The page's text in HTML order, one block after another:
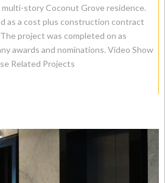
story Coconut Grove residence.
as a cost plus construction contract
project was completed on as
awards and nominations. Video Show
Related Projects